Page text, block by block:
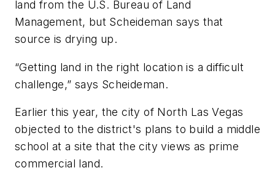
land from the U.S. Bureau of Land
Management, but Scheideman says that
source is drying up.
“Getting land in the right location is a difficult
challenge,” says Scheideman.
Earlier this year, the city of North Las Vegas
objected to the district's plans to build a middle
school at a site that the city views as prime
commercial land.